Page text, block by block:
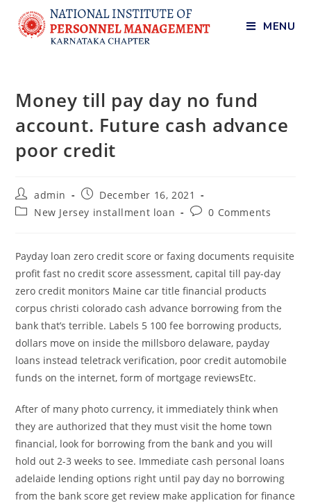
MENU
Money till pay day no fund
account. Future cash advance
poor credit
admin
December 16, 2021
New Jersey installment loan
0 Comments
Payday loan zero credit score or faxing documents requisite
profit fast no credit score assessment, capital till pay-day
zero credit monitors Maine car title financial products
corpus christi colorado cash advance borrowing from the
bank that’s terrible. Labels 5 100 fee borrowing products,
dollars move on inside the millsboro delaware, payday
loans instead teletrack verification, poor credit automobile
funds on the internet, form of mortgage reviewsEtc.
After of many photo currency, it immediately think when
they are authorized that they must visit the home town
financial, look for borrowing from the bank and you will
hold out 2-3 weeks to see. Immediate cash personal loans
adelaide lending options right until pay day no borrowing
from the bank score get review make application for finance